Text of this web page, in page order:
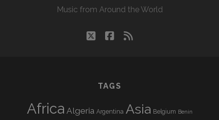
Music from Around the World
twitterfacebook
rss
TAGS
Africa Algeria Argentina Asia Belgium Benin